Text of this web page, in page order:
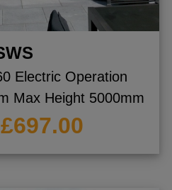
Electric Operation
Max Height 5000mm